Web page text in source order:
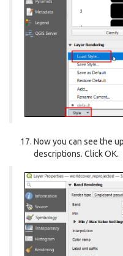
Now you can see the
descriptions. ClickOK.